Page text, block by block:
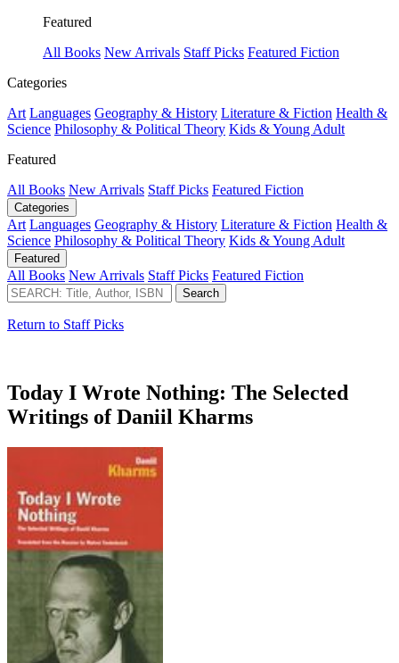
Featured
All Books New Arrivals Staff Picks Featured Fiction
Categories
Art Languages Geography & History Literature & Fiction Health &
Science Philosophy & Political Theory Kids & Young Adult
Featured
All Books New Arrivals Staff Picks Featured Fiction
Categories
Art Languages Geography & History Literature & Fiction Health &
Science Philosophy & Political Theory Kids & Young Adult
Featured
All Books New Arrivals Staff Picks Featured Fiction
Return to Staff Picks
Today I Wrote Nothing: The Selected
Writings of Daniil Kharms